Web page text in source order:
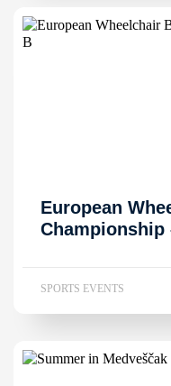
European
Championship
SPORTS EVENTS